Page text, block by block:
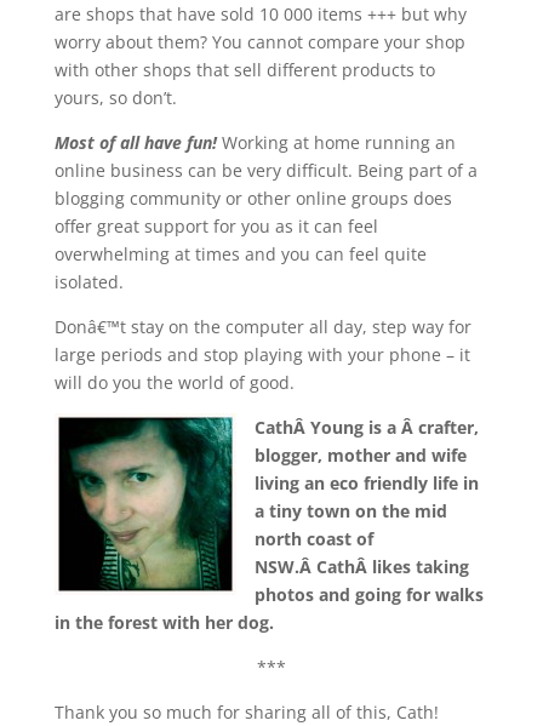
are shops that have sold 10 000 items +++ but why
worry about them? You cannot compare your shop
with other shops that sell different products to
yours, so don’t.
Most of all have fun!Working at home running an
online business can be very difficult. Being part of a
blogging community or other online groups does
offer great support for you as it can feel
overwhelming at times and you can feel quite
isolated.
Donâ€™t stay on the computer all day, step way for
large periods and stop playing with your phone – it
will do you the world of good.
CathÂ Young is a Â crafter,
blogger, mother and wife
living an eco friendly life in
a tiny town on the mid
north coast of
NSW.Â CathÂ likes taking
photos and going for walks
in the forest with her dog.
***
Thank you so much for sharing all of this, Cath!